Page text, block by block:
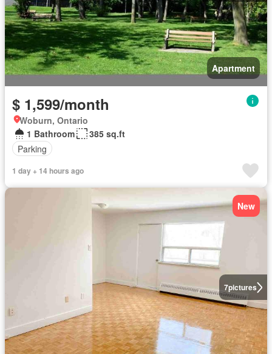
Apartment
$ 1,599/month
Woburn, Ontario
1 Bathroom
385 sq.ft
Parking
1 day + 14 hours ago
7pictures
New